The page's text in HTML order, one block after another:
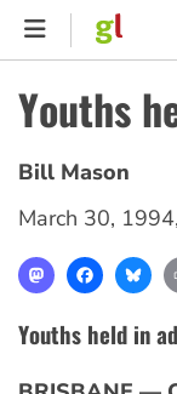
Skip
content
Youths
Bill Mason
March 30, 1994,
Mastodon
Youths held in